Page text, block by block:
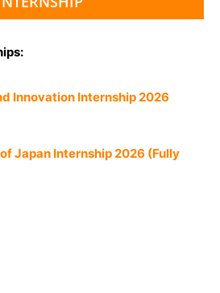
Innovation Internship 2026
Japan Internship 2026 (Fully